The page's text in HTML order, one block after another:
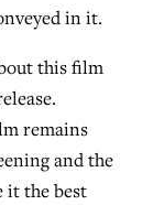
in it.
this film
remains
and the
it the best